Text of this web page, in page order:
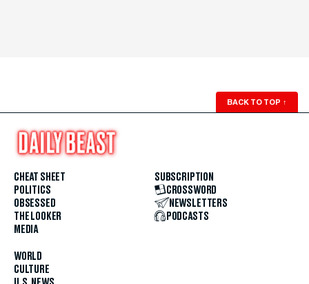
BACK TO TOP ↑
CHEAT SHEET
POLITICS
OBSESSED
THE LOOKER
MEDIA
WORLD
CULTURE
SUBSCRIPTION
CROSSWORD
NEWSLETTERS
PODCASTS